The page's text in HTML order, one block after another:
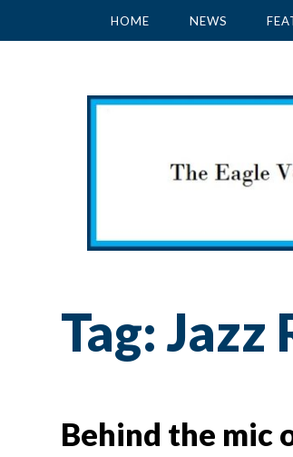
HOME NEWS
Tag: Jazz
Behind the mic